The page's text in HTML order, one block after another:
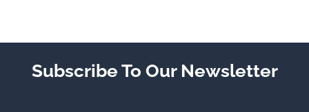
Subscribe To Our Newsletter